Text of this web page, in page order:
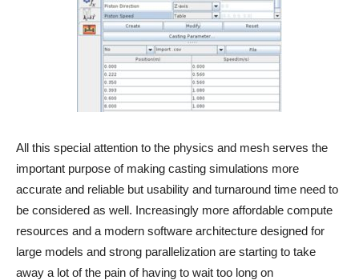
All this special attention to the physics and mesh serves the
important purpose of making casting simulations more
accurate and reliable but usability and turnaround time need to
be considered as well. Increasingly more affordable compute
resources and a modern software architecture designed for
large models and strong parallelization are starting to take
away a lot of the pain of having to wait too long on